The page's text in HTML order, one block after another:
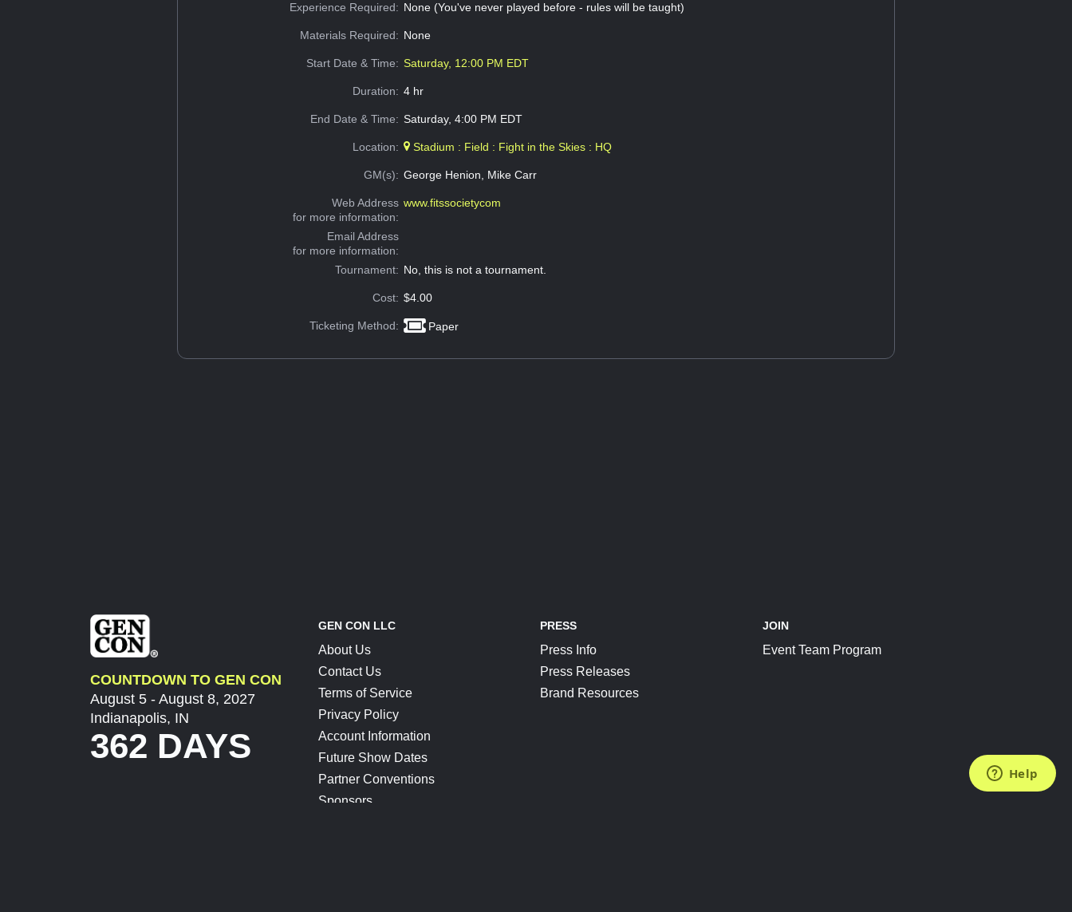
Experience Required: None (You've never played before - rules will be taught)
Materials Required: None
Start Date & Time: Saturday, 12:00 PM EDT
Duration: 4 hr
End Date & Time: Saturday, 4:00 PM EDT
Location: Stadium : Field : Fight in the Skies : HQ
GM(s): George Henion, Mike Carr
Web Address
for more information:
www.fitssocietycom
Email Address
for more information:
Tournament: No, this is not a tournament.
Cost: $4.00
Ticketing Method: Paper
COUNTDOWN TO GEN CON
August 5 - August 8, 2027
Indianapolis, IN
362 DAYS
GEN CON LLC
About Us
Contact Us
Terms of Service
Privacy Policy
Account Information
Future Show Dates
Partner Conventions
Sponsors
PRESS
Press Info
Press Releases
Brand Resources
JOIN
Event Team Program